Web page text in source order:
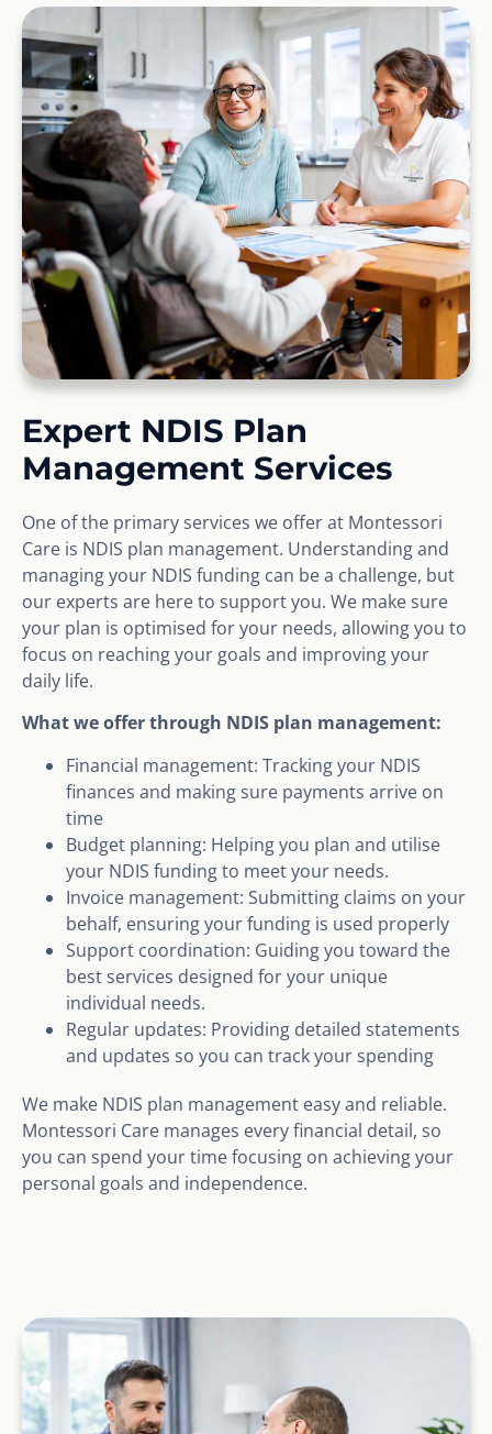
Expert NDIS Plan
Management Services
One of the primary services we offer at Montessori
Care is NDIS plan management. Understanding and
managing your NDIS funding can be a challenge, but
our experts are here to support you. We make sure
your plan is optimised for your needs, allowing you to
focus on reaching your goals and improving your
daily life.
What we offer through NDIS plan management:
Financial management: Tracking your NDIS
finances and making sure payments arrive on
time
Budget planning: Helping you plan and utilise
your NDIS funding to meet your needs.
Invoice management: Submitting claims on your
behalf, ensuring your funding is used properly
Support coordination: Guiding you toward the
best services designed for your unique
individual needs.
Regular updates: Providing detailed statements
and updates so you can track your spending
We make NDIS plan management easy and reliable.
Montessori Care manages every financial detail, so
you can spend your time focusing on achieving your
personal goals and independence.